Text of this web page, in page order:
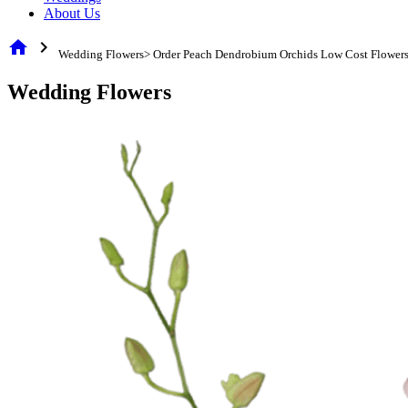
About Us
home chevron_right Wedding Flowers> Order Peach Dendrobium Orchids Low Cost Flowers
Wedding Flowers